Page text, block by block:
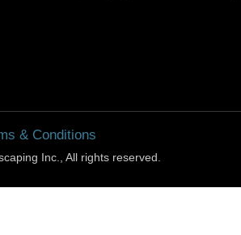
& Conditions
Inc., All rights reserved.